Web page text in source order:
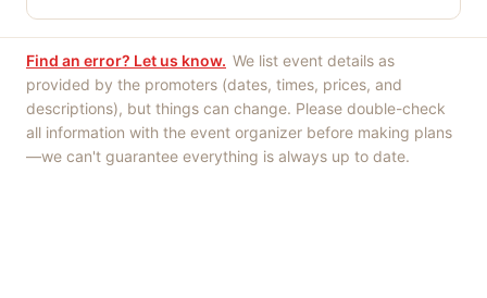
Find an error? Let us know. We list event details as
provided by the promoters (dates, times, prices, and
descriptions), but things can change. Please double-check
all information with the event organizer before making plans
—we can't guarantee everything is always up to date.